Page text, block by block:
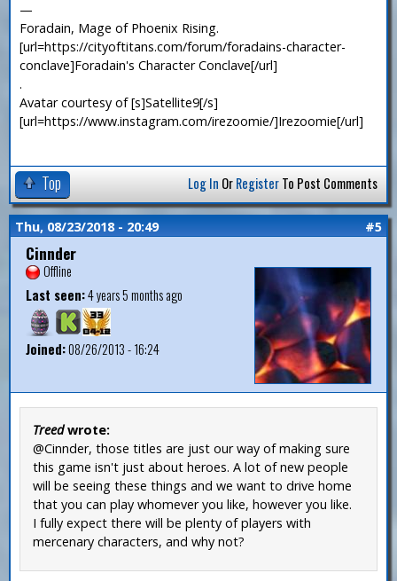
—
Foradain, Mage of Phoenix Rising.
[url=https://cityoftitans.com/forum/foradains-character-
conclave]Foradain's Character Conclave[/url]
.
Avatar courtesy of [s]Satellite9[/s]
[url=https://www.instagram.com/irezoomie/]Irezoomie[/url]
Top Log In OrRegisterTo Post Comments
Thu, 08/23/2018 - 20:49 #5
Cinnder
Offline
Last seen:4 years 5 months ago
Joined:08/26/2013 - 16:24
Treedwrote:
@Cinnder, those titles are just our way of making sure
this game isn't just about heroes. A lot of new people
will be seeing these things and we want to drive home
that you can play whomever you like, however you like.
I fully expect there will be plenty of players with
mercenary characters, and why not?